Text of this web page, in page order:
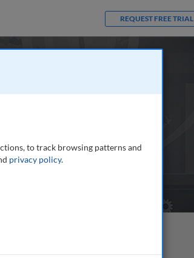
REQUEST FREE TRIAL
to track browsing patterns and
privacy policy.